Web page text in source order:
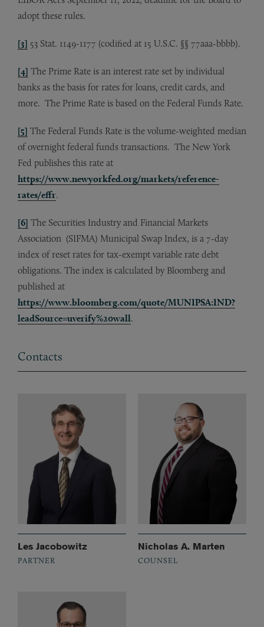
adopt these rules.
[3] 53 Stat. 1149-1177 (codified at 15 U.S.C. §§ 77aaa-bbbb).
[4] The Prime Rate is an interest rate set by individual
banks as the basis for rates for loans, credit cards, and
more. The Prime Rate is based on the Federal Funds Rate.
[5] The Federal Funds Rate is the volume-weighted median
of overnight federal funds transactions. The New York
Fed publishes this rate at
https://www.newyorkfed.org/markets/reference-
rates/effr.
[6] The Securities Industry and Financial Markets
Association (SIFMA) Municipal Swap Index, is a 7-day
index of reset rates for tax-exempt variable rate debt
obligations. The index is calculated by Bloomberg and
published at
https://www.bloomberg.com/quote/MUNIPSA:IND?
leadSource=uverify%20wall.
Contacts
Les Jacobowitz
PARTNER
Nicholas A. Marten
COUNSEL